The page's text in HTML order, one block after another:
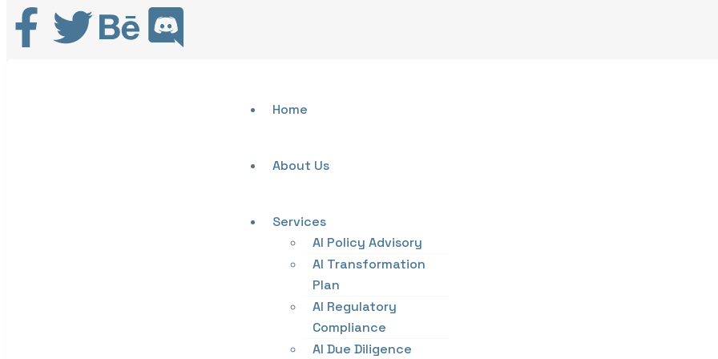
Home
About Us
Services
AI Policy Advisory
AI Transformation
Plan
AI Regulatory
Compliance
AI Due Diligence